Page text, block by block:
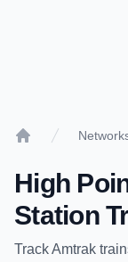
High
Station
TrackAmtrak